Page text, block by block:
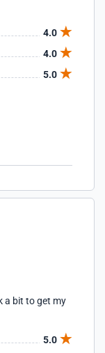
4.0
4.0
5.0
a bit to get my
5.0